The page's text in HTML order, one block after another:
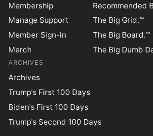
Membership
Manage Support
Member Sign-in
Merch
Recommended
The Big Grid.™
The Big Board.™
The Big Dumb
ARCHIVES
Archives
Trump's First 100 Days
Biden's First 100 Days
Trump's Second 100 Days